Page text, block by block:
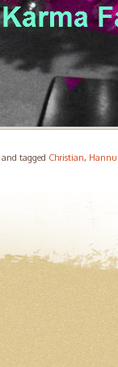
and tagged Christian,